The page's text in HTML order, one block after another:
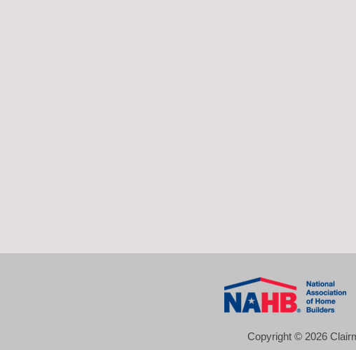
Copyright © 2026